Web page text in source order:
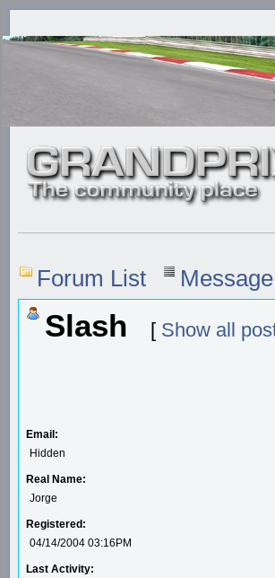
Forum List
Slash [ Show all
Email:
Hidden
Real Name:
Jorge
Registered:
04/14/2004 03:16PM
Last Activity: